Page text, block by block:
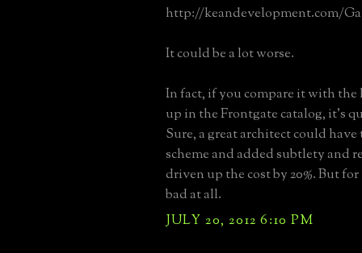
http://keandevelopment.com/
It could be a lot worse.
In fact, if you compare it with
up in the Frontgate catalog, it's
Sure, a great architect could
scheme and added subtlety and
driven up the cost by 20%. But
bad at all.
JULY 20, 2012 6:10 PM